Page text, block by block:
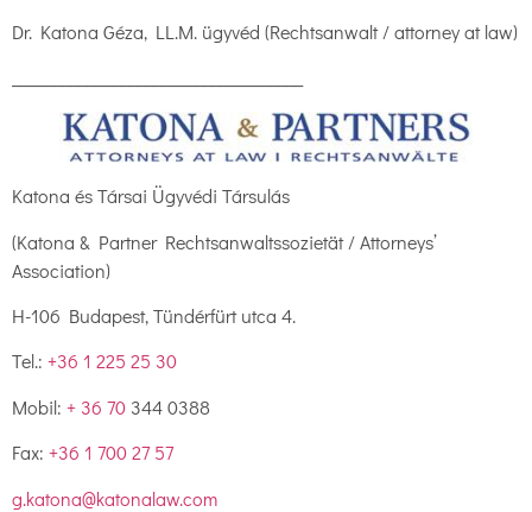
Dr. Katona Géza, LL.M. ügyvéd (Rechtsanwalt / attorney at law)
Katona és Társai Ügyvédi Társulás
(Katona & Partner Rechtsanwaltssozietät / Attorneys’
Association)
H-106 Budapest, Tündérfürt utca 4.
Tel.: +36 1 225 25 30
Mobil: + 36 70 344 0388
Fax: +36 1 700 27 57
g.katona@katonalaw.com